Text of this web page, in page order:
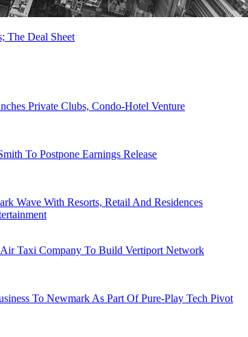
The Deal Sheet
Private Clubs, Condo-Hotel Venture
To Postpone Earnings Release
Wave With Resorts, Retail And Residences
Taxi Company To Build Vertiport Network
To Newmark As Part Of Pure-Play Tech Pivot